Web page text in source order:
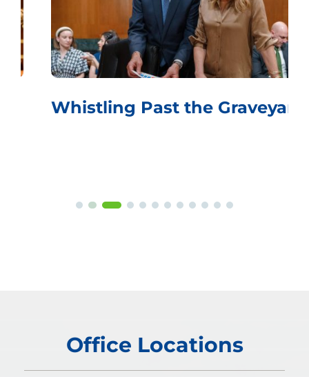
Whistling Past the Graveyard
Office Locations